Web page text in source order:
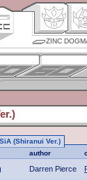
ZINC
(Shiranui Ver.)
author
Darren Pierce